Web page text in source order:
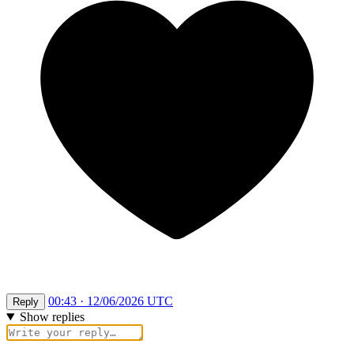
Reply
00:43 · 12/06/2026 UTC
Show replies